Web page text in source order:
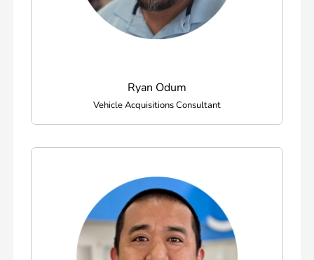
Ryan Odum
Vehicle Acquisitions Consultant